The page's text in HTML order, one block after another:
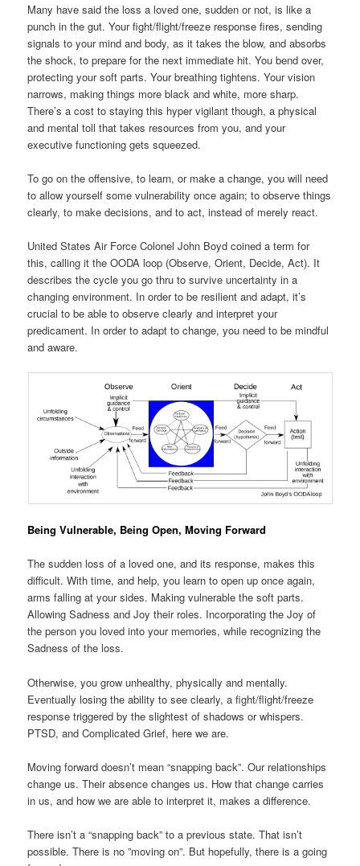
Many have said the loss a loved one, sudden or not, is like a
punch in the gut. Your fight/flight/freeze response fires, sending
signals to your mind and body, as it takes the blow, and absorbs
the shock, to prepare for the next immediate hit. You bend over,
protecting your soft parts. Your breathing tightens. Your vision
narrows, making things more black and white, more sharp.
There’s a cost to staying this hyper vigilant though, a physical
and mental toll that takes resources from you, and your
executive functioning gets squeezed.
To go on the offensive, to learn, or make a change, you will need
to allow yourself some vulnerability once again; to observe things
clearly, to make decisions, and to act, instead of merely react.
United States Air Force Colonel John Boyd coined a term for
this, calling it the OODA loop (Observe, Orient, Decide, Act). It
describes the cycle you go thru to survive uncertainty in a
changing environment. In order to be resilient and adapt, it’s
crucial to be able to observe clearly and interpret your
predicament. In order to adapt to change, you need to be mindful
and aware.
Being Vulnerable, Being Open, Moving Forward
The sudden loss of a loved one, and its response, makes this
difficult. With time, and help, you learn to open up once again,
arms falling at your sides. Making vulnerable the soft parts.
Allowing Sadness and Joy their roles. Incorporating the Joy of
the person you loved into your memories, while recognizing the
Sadness of the loss.
Otherwise, you grow unhealthy, physically and mentally.
Eventually losing the ability to see clearly, a fight/flight/freeze
response triggered by the slightest of shadows or whispers.
PTSD, and Complicated Grief, here we are.
Moving forward doesn’t mean “snapping back”. Our relationships
change us. Their absence changes us. How that change carries
in us, and how we are able to interpret it, makes a difference.
There isn’t a “snapping back” to a previous state. That isn’t
possible. There is no ”moving on”. But hopefully, there is a going